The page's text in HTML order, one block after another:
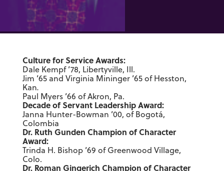
Culture for Service Awards:
Dale Kempf ’78, Libertyville, Ill.
Jim ’65 and Virginia Mininger ’65 of Hesston,
Kan.
Paul Myers ’66 of Akron, Pa.
Decade of Servant Leadership Award:
Janna Hunter-Bowman ’00, of Bogotá,
Colombia
Dr. Ruth Gunden Champion of Character
Award:
Trinda H. Bishop ’69 of Greenwood Village,
Colo.
Dr. Roman Gingerich Champion of Character